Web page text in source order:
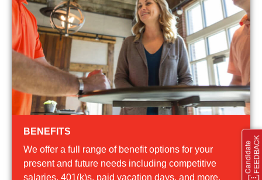
BENEFITS
We offer a full range of benefit options for your
present and future needs including competitive
salaries, 401(k)s, paid vacation days, and more.